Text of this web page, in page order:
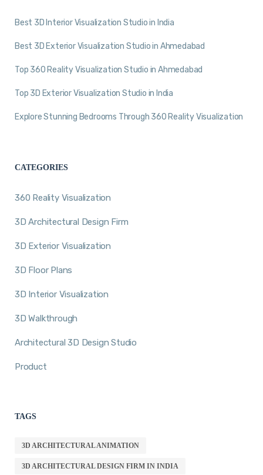
Best 3D Interior Visualization Studio in India
Best 3D Exterior Visualization Studio in Ahmedabad
Top 360 Reality Visualization Studio in Ahmedabad
Top 3D Exterior Visualization Studio in India
Explore Stunning Bedrooms Through 360 Reality Visualization
CATEGORIES
360 Reality Visualization
3D Architectural Design Firm
3D Exterior Visualization
3D Floor Plans
3D Interior Visualization
3D Walkthrough
Architectural 3D Design Studio
Product
TAGS
3D ARCHITECTURAL ANIMATION
3D ARCHITECTURAL DESIGN FIRM IN INDIA